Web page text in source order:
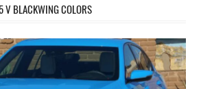
BLACKWING COLORS